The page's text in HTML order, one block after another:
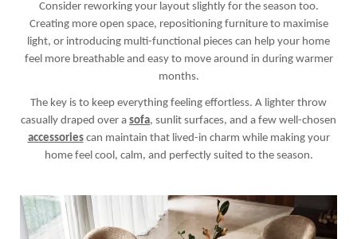
Consider reworking your layout slightly for the season too.
Creating more open space, repositioning furniture to maximise
light, or introducing multi-functional pieces can help your home
feel more breathable and easy to move around in during warmer
months.
The key is to keep everything feeling effortless. A lighter throw
casually draped over a sofa, sunlit surfaces, and a few well-chosen
accessoriescan maintain that lived-in charm while making your
home feel cool, calm, and perfectly suited to the season.